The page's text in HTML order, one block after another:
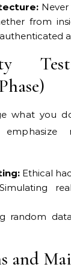
Never
from
what you
Ethical
random
and